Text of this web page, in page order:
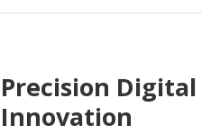
Precision
Innovation